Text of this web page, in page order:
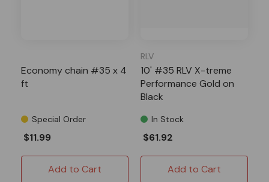
Economy chain #35 x 4
ft
Special Order
$11.99
Add to Cart
RLV
10' #35 RLV X-treme
Performance Gold on
Black
In Stock
$61.92
Add to Cart